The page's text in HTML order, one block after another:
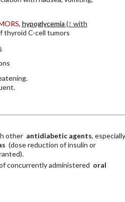
, hypoglycemia (↑ with
thyroid C-cell tumors
other antidiabetic agents, especially
(dose reduction of insulin or
concurrently administered oral